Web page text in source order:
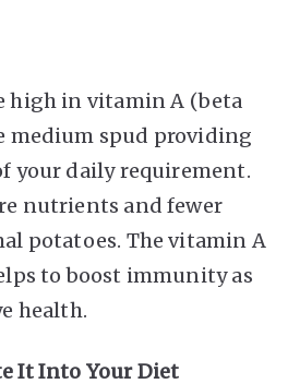
high in vitamin A (beta
medium spud providing
your daily requirement.
nutrients and fewer
potatoes. The vitamin A
to boost immunity as
health.
It Into Your Diet